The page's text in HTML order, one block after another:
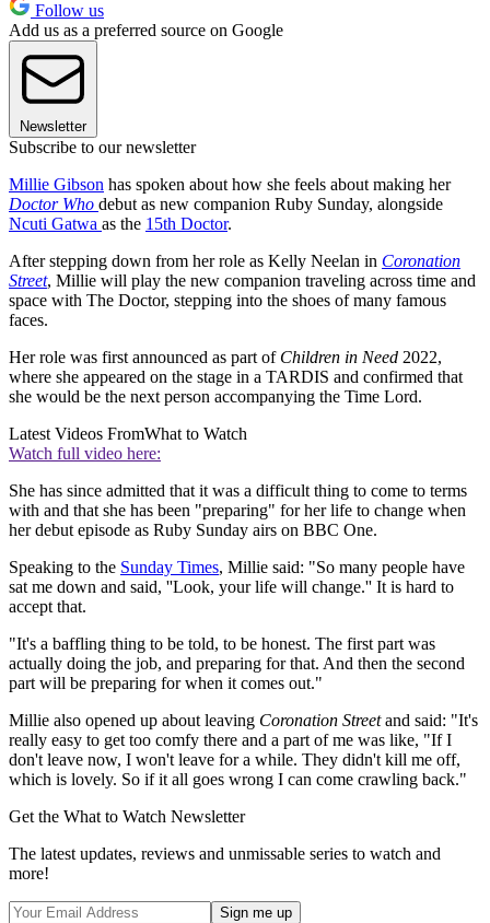
Follow us
Add us as a preferred source on Google
Newsletter
Subscribe to our newsletter
Millie Gibson has spoken about how she feels about making her
Doctor Who debut as new companion Ruby Sunday, alongside
Ncuti Gatwa as the 15th Doctor.
After stepping down from her role as Kelly Neelan in Coronation
Street, Millie will play the new companion traveling across time and
space with The Doctor, stepping into the shoes of many famous
faces.
Her role was first announced as part of Children in Need 2022,
where she appeared on the stage in a TARDIS and confirmed that
she would be the next person accompanying the Time Lord.
Latest Videos FromWhat to Watch
Watch full video here:
She has since admitted that it was a difficult thing to come to terms
with and that she has been "preparing" for her life to change when
her debut episode as Ruby Sunday airs on BBC One.
Speaking to the Sunday Times, Millie said: "So many people have
sat me down and said, ''Look, your life will change.'' It is hard to
accept that.
"It's a baffling thing to be told, to be honest. The first part was
actually doing the job, and preparing for that. And then the second
part will be preparing for when it comes out."
Millie also opened up about leaving Coronation Streetand said: "It's
really easy to get too comfy there and a part of me was like, "If I
don't leave now, I won't leave for a while. They didn't kill me off,
which is lovely. So if it all goes wrong I can come crawling back."
Get the What to Watch Newsletter
The latest updates, reviews and unmissable series to watch and
more!